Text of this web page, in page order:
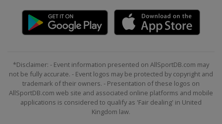
*Disclaimer: - Event information presented on AllSportDB.com may
not be fully accurate. - Event logos may be protected by copyright and
trademark of their owners. - Presentation of these logos on
AllSportDB.com web site and associated online platforms and mobile
applications is considered to qualify as 'Fair dealing' in United
Kingdom law.